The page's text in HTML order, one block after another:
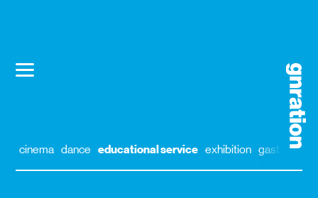
cinema dance educational service exhibition gastronomy